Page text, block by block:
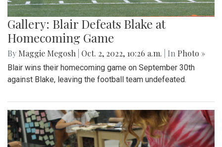
Gallery: Blair Defeats Blake at
Homecoming Game
By Maggie Megosh Oct. 2, 2022, 10:26 a.m. | In Photo »
Blair wins their homecoming game on September 30th
against Blake, leaving the football team undefeated.